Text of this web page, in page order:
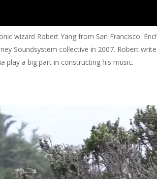
wizard Robert Yang from San Francisco.
Soundsystem collective in 2007. Robert
play a big part in constructing his music.